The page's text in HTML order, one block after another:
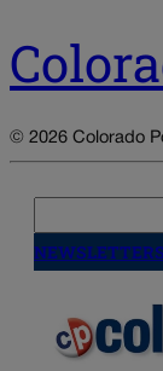
© 2026 Colorado
NEWSLETTERS